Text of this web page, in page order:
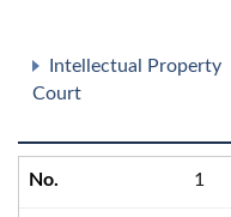
Intellectual Property
Court
1